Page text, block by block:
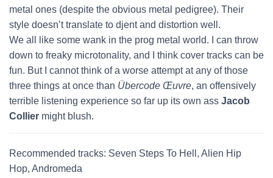
metal ones (despite the obvious metal pedigree). Their
style doesn’t translate to djent and distortion well.
We all like some wank in the prog metal world. I can throw
down to freaky microtonality, and I think cover tracks can be
fun. But I cannot think of a worse attempt at any of those
three things at once than Übercode Œuvre, an offensively
terrible listening experience so far up its own ass Jacob
Collier might blush.
Recommended tracks: Seven Steps To Hell, Alien Hip
Hop, Andromeda